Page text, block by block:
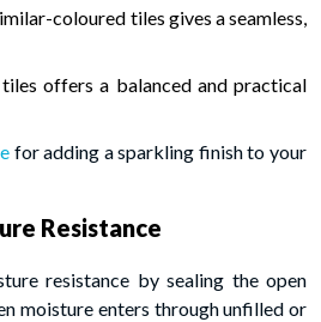
coloured tiles gives a seamless,
offers a balanced and practical
for adding a sparkling finish to your
Resistance
resistance by sealing the open
moisture enters through unfilled or